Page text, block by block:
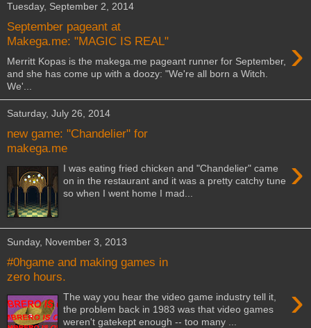
Tuesday, September 2, 2014
September pageant at
Makega.me: "MAGIC IS REAL"
›
Merritt Kopas is the makega.me pageant runner for September,
and she has come up with a doozy: "We're all born a Witch.
We'...
Saturday, July 26, 2014
new game: "Chandelier" for
makega.me
›
I was eating fried chicken and "Chandelier" came
on in the restaurant and it was a pretty catchy tune
so when I went home I mad...
Sunday, November 3, 2013
#0hgame and making games in
zero hours.
›
The way you hear the video game industry tell it,
the problem back in 1983 was that video games
weren't gatekept enough -- too many ...